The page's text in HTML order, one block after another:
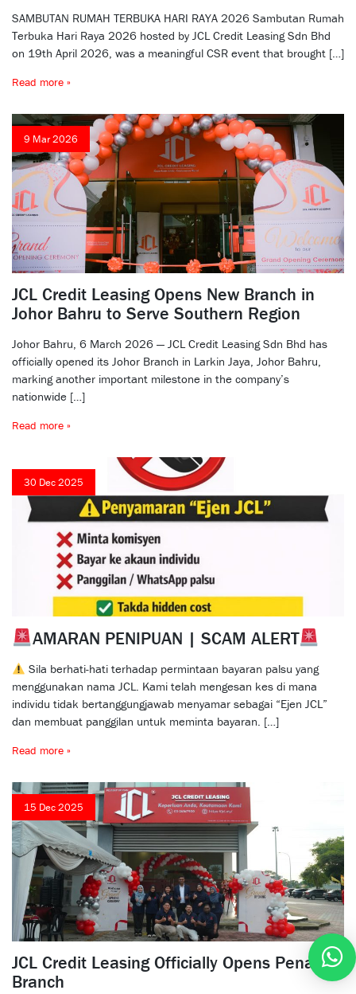
SAMBUTAN RUMAH TERBUKA HARI RAYA 2026 Sambutan Rumah
Terbuka Hari Raya 2026 hosted by JCL Credit Leasing Sdn Bhd
on 19th April 2026, was a meaningful CSR event that brought […]
Read more »
9 Mar 2026
JCL Credit Leasing Opens New Branch in
Johor Bahru to Serve Southern Region
Johor Bahru, 6 March 2026 — JCL Credit Leasing Sdn Bhd has
officially opened its Johor Branch in Larkin Jaya, Johor Bahru,
marking another important milestone in the company’s
nationwide […]
Read more »
30 Dec 2025
AMARAN PENIPUAN | SCAM ALERT
Sila berhati-hati terhadap permintaan bayaran palsu yang
menggunakan nama JCL. Kami telah mengesan kes di mana
individu tidak bertanggungjawab menyamar sebagai “Ejen JCL”
dan membuat panggilan untuk meminta bayaran. […]
Read more »
15 Dec 2025
JCL Credit Leasing Officially Opens Penang
Branch